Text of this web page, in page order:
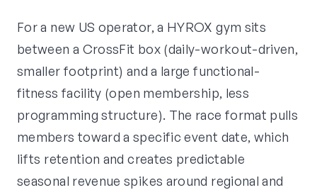
For a new US operator, a HYROX gym sits
between a CrossFit box (daily-workout-driven,
smaller footprint) and a large functional-
fitness facility (open membership, less
programming structure). The race format pulls
members toward a specific event date, which
lifts retention and creates predictable
seasonal revenue spikes around regional and